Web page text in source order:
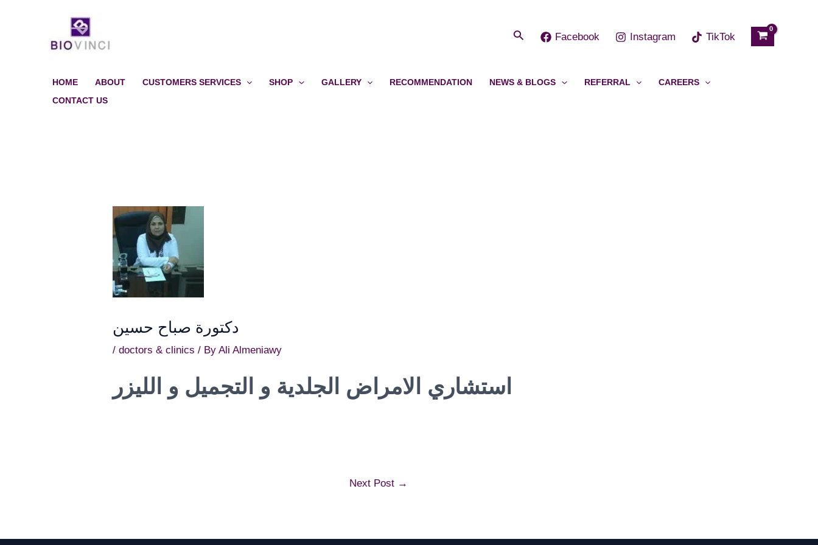
Search Facebook Instagram TikTok
HOME ABOUT CUSTOMERS SERVICES SHOP GALLERY RECOMMENDATION NEWS & BLOGS REFERRAL
CAREERS
CONTACT US
دكتورة صباح حسين
/doctors & clinics / ByAli Almeniawy
استشاري الامراض الجلدية و التجميل و الليزر
Next Post →